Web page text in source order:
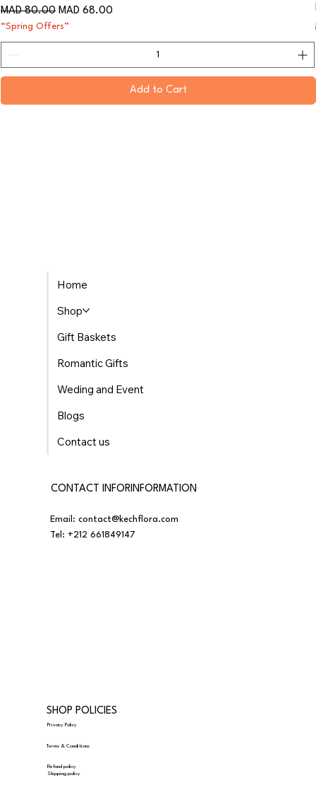
Regular Price
MAD 80.00 Sale Price
MAD 68.00
“Spring Offers”
Add to Cart
Home
Shop
Gift Baskets
Romantic Gifts
Weding and Event
Blogs
Contact us
CONTACT INFORINFORMATION
Email:contact@kechflora.com
Tel: +212 661849147
SHOP POLICIES
Privacy Policy
Terms & Conditions
Refund policy
Shipping policy